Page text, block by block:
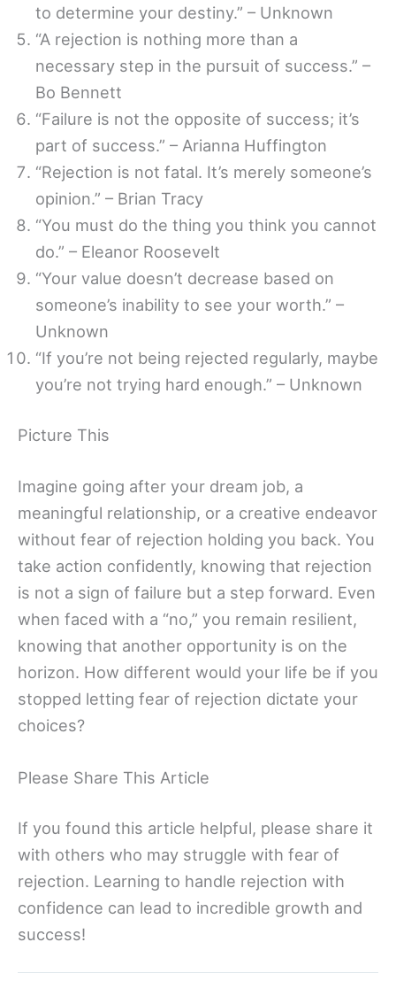
to determine your destiny.” – Unknown
“A rejection is nothing more than a
necessary step in the pursuit of success.” –
Bo Bennett
“Failure is not the opposite of success; it’s
part of success.” – Arianna Huffington
“Rejection is not fatal. It’s merely someone’s
opinion.” – Brian Tracy
“You must do the thing you think you cannot
do.” – Eleanor Roosevelt
“Your value doesn’t decrease based on
someone’s inability to see your worth.” –
Unknown
“If you’re not being rejected regularly, maybe
you’re not trying hard enough.” – Unknown
Picture This
Imagine going after your dream job, a
meaningful relationship, or a creative endeavor
without fear of rejection holding you back. You
take action confidently, knowing that rejection
is not a sign of failure but a step forward. Even
when faced with a “no,” you remain resilient,
knowing that another opportunity is on the
horizon. How different would your life be if you
stopped letting fear of rejection dictate your
choices?
Please Share This Article
If you found this article helpful, please share it
with others who may struggle with fear of
rejection. Learning to handle rejection with
confidence can lead to incredible growth and
success!